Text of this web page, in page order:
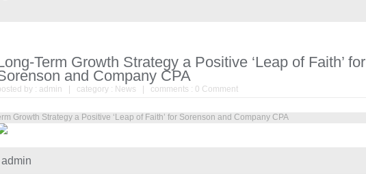
Term Growth Strategy a Positive ‘Leap of Faith’ for
and Company CPA
by : admin | category : News | comments : 0 Comment